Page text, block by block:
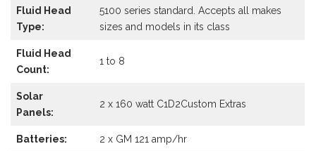
Fluid Head
Type:
5100 series standard. Accepts all makes
sizes and models in its class
Fluid Head
Count:
1 to 8
Solar
Panels:
2 x 160 watt C1D2Custom Extras
Batteries: 2 x GM 121 amp/hr